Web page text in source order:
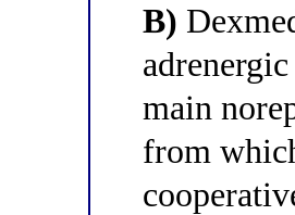
B)
main
from